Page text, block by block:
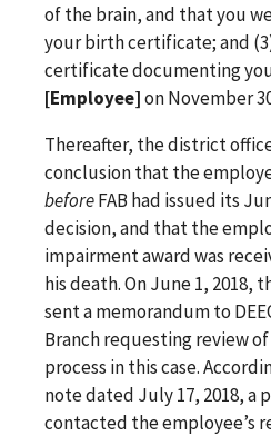
of the brain, and that you
your birth certificate; and
certificate documenting
[Employee]on November
Thereafter, the district
conclusion that the
beforeFAB had issued its
decision, and that the
impairment award was
his death. On June 1, 2018,
sent a memorandum to
Branch requesting review
process in this case.
note dated July 17, 2018, a
contacted the employee’s